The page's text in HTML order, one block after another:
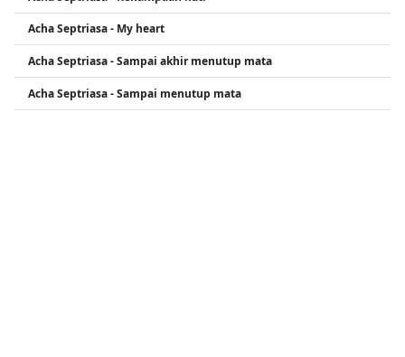
Acha Septriasa - My heart
Acha Septriasa - Sampai akhir menutup mata
Acha Septriasa - Sampai menutup mata